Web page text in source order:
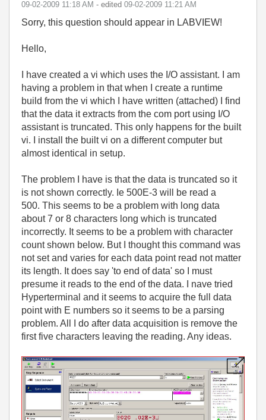
‎09-02-2009 11:18 AM - edited ‎09-02-2009 11:21 AM
Sorry, this question should appear in LABVIEW!
Hello,
I have created a vi which uses the I/O assistant. I am
having a problem in that when I create a runtime
build from the vi which I have written (attached) I find
that the data it extracts from the com port using I/O
assistant is truncated. This only happens for the built
vi. I install the built vi on a different computer but
almost identical in setup.
The problem I have is that the data is truncated so it
is not shown correctly. Ie 500E-3 will be read a
500. This seems to be a problem with long data
about 7 or 8 characters long which is truncated
incorrectly. It seems to be a problem with character
count shown below. But I thought this command was
not set and varies for each data point read not matter
its length. It does say 'to end of data' so I must
presume it reads to the end of the data. I nave tried
Hyperterminal and it seems to acquire the full data
point with E numbers so it seems to be a parsing
problem. All I do after data acquisition is remove the
first five characters leaving the reading. Any ideas.